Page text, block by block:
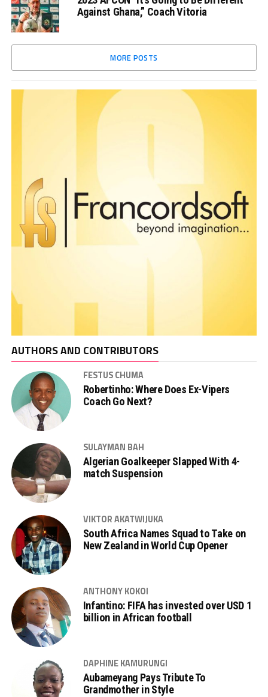
Against Ghana,” Coach Vitoria
MORE POSTS
AUTHORS AND CONTRIBUTORS
FESTUS CHUMA
Robertinho: Where Does Ex-Vipers
Coach Go Next?
SULAYMAN BAH
Algerian Goalkeeper Slapped With 4-
match Suspension
VIKTOR AKATWIJUKA
South Africa Names Squad to Take on
New Zealand in World Cup Opener
ANTHONY KOKOI
Infantino: FIFA has invested over USD 1
billion in African football
DAPHINE KAMURUNGI
Aubameyang Pays Tribute To
Grandmother in Style